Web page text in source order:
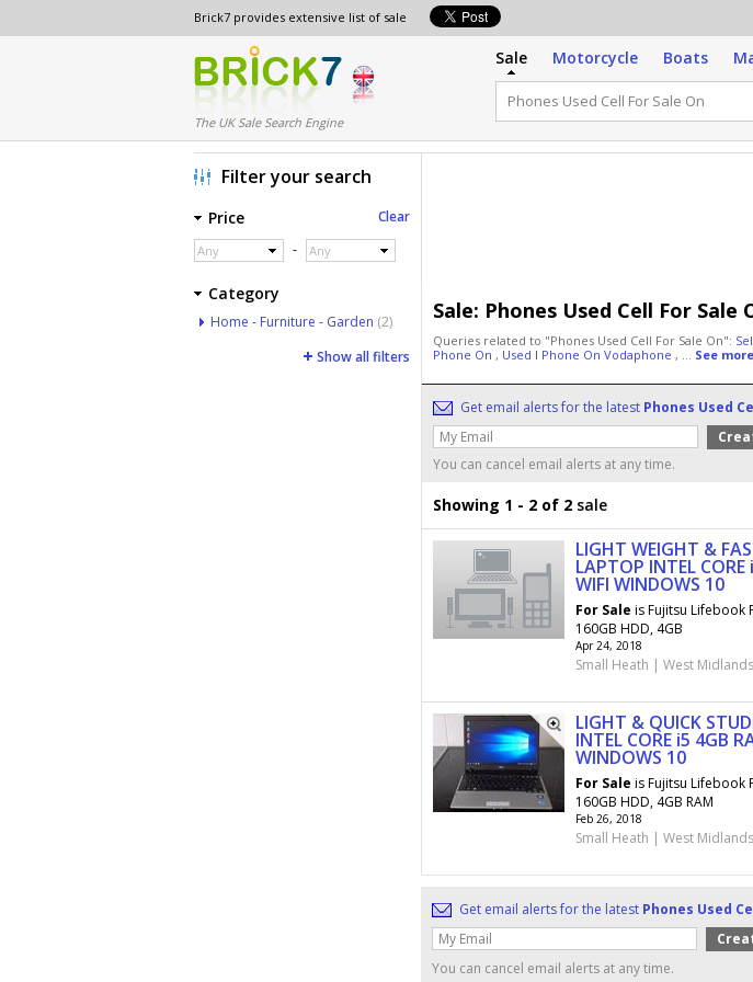
Brick7 provides extensive list of sale
The UK Sale Search Engine
Sale Motorcycle Boats
Sale: Phones Used Cell For Sale
Queries related to "Phones Used Cell For Sale On":
Phone On , Used I Phone On Vodaphone , ... See
Get email alerts for the latest Phones Used
You can cancel email alerts at any time.
Showing 1 - 2 of 2 sale
LIGHT WEIGHT &
LAPTOP INTEL
WIFI WINDOWS 10
For Sale is Fujitsu Lifebook
160GB HDD, 4GB
Apr 24, 2018
Small Heath | West Midlands
LIGHT & QUICK
INTEL CORE i5 4GB
WINDOWS 10
For Sale is Fujitsu Lifebook
160GB HDD, 4GB RAM
Feb 26, 2018
Small Heath | West Midlands
Get email alerts for the latest Phones Used
You can cancel email alerts at any time.
Filter your search
Price Clear
Any - Any
Category
Home - Furniture - Garden (2)
Show all filters